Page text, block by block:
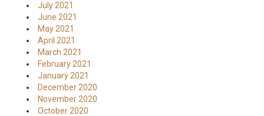
July 2021
June 2021
May 2021
April 2021
March 2021
February 2021
January 2021
December 2020
November 2020
October 2020